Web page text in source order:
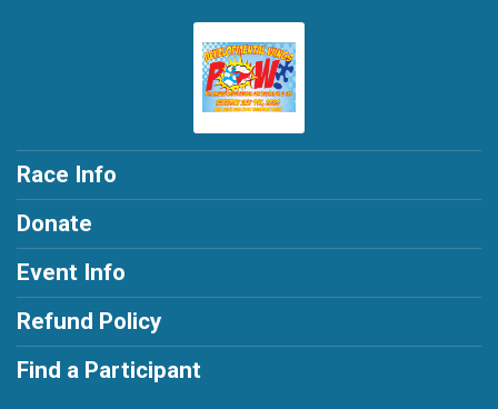
Race Info
Donate
Event Info
Refund Policy
Find a Participant